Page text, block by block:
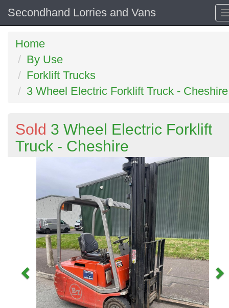
Secondhand Lorries and Vans
Home
By Use
Forklift Trucks
3 Wheel Electric Forklift Truck - Cheshire
Sold 3 Wheel Electric Forklift
Truck - Cheshire